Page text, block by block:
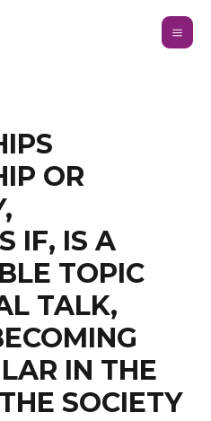
OR
IF, IS A
TOPIC
TALK,
IN THE
SOCIETY